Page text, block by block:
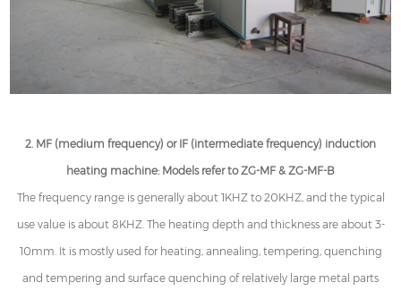
2. MF (medium frequency) or IF (intermediate frequency) induction
heating machine: Models refer to ZG-MF & ZG-MF-B
The frequency range is generally about 1KHZ to 20KHZ, and the typical
use value is about 8KHZ. The heating depth and thickness are about 3-
10mm. It is mostly used for heating, annealing, tempering, quenching
and tempering and surface quenching of relatively large metal parts